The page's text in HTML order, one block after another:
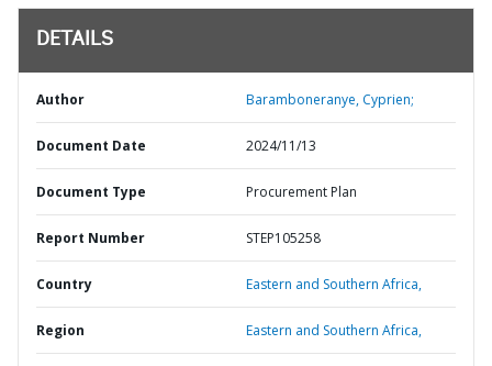
DETAILS
Author Baramboneranye, Cyprien;
Document Date 2024/11/13
Document Type Procurement Plan
Report Number STEP105258
Country Eastern and Southern Africa,
Region Eastern and Southern Africa,